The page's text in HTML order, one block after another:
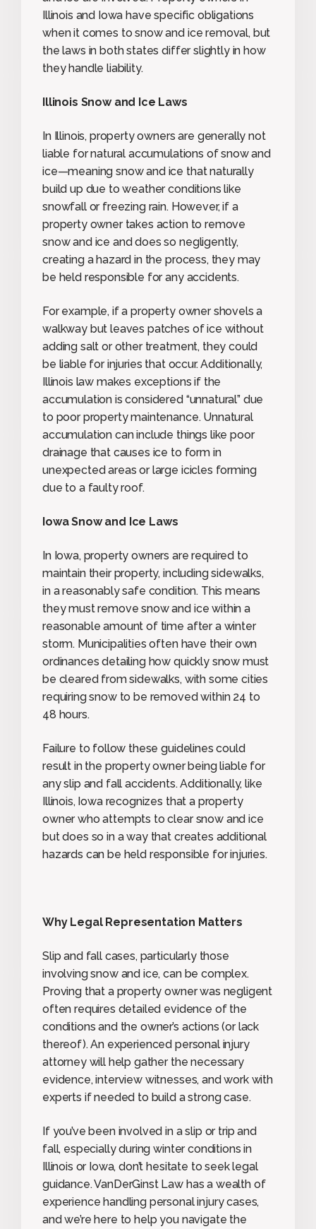
Illinois and Iowa have specific obligations
when it comes to snow and ice removal, but
the laws in both states differ slightly in how
they handle liability.
Illinois Snow and Ice Laws
In Illinois, property owners are generally not
liable for natural accumulations of snow and
ice—meaning snow and ice that naturally
build up due to weather conditions like
snowfall or freezing rain. However, if a
property owner takes action to remove
snow and ice and does so negligently,
creating a hazard in the process, they may
be held responsible for any accidents.
For example, if a property owner shovels a
walkway but leaves patches of ice without
adding salt or other treatment, they could
be liable for injuries that occur. Additionally,
Illinois law makes exceptions if the
accumulation is considered “unnatural” due
to poor property maintenance. Unnatural
accumulation can include things like poor
drainage that causes ice to form in
unexpected areas or large icicles forming
due to a faulty roof.
Iowa Snow and Ice Laws
In Iowa, property owners are required to
maintain their property, including sidewalks,
in a reasonably safe condition. This means
they must remove snow and ice within a
reasonable amount of time after a winter
storm. Municipalities often have their own
ordinances detailing how quickly snow must
be cleared from sidewalks, with some cities
requiring snow to be removed within 24 to
48 hours.
Failure to follow these guidelines could
result in the property owner being liable for
any slip and fall accidents. Additionally, like
Illinois, Iowa recognizes that a property
owner who attempts to clear snow and ice
but does so in a way that creates additional
hazards can be held responsible for injuries.
Why Legal Representation Matters
Slip and fall cases, particularly those
involving snow and ice, can be complex.
Proving that a property owner was negligent
often requires detailed evidence of the
conditions and the owner’s actions (or lack
thereof). An experienced personal injury
attorney will help gather the necessary
evidence, interview witnesses, and work with
experts if needed to build a strong case.
If you’ve been involved in a slip or trip and
fall, especially during winter conditions in
Illinois or Iowa, don’t hesitate to seek legal
guidance. VanDerGinst Law has a wealth of
experience handling personal injury cases,
and we’re here to help you navigate the